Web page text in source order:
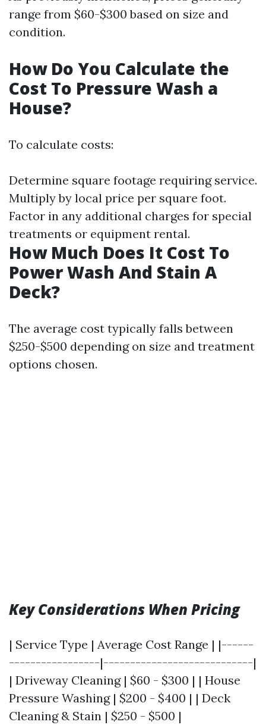
range from $60-$300 based on size and
condition.
How Do You Calculate the
Cost To Pressure Wash a
House?
To calculate costs:
Determine square footage requiring service.
Multiply by local price per square foot.
Factor in any additional charges for special
treatments or equipment rental.
How Much Does It Cost To
Power Wash And Stain A
Deck?
The average cost typically falls between
$250-$500 depending on size and treatment
options chosen.
Key Considerations When Pricing
| Service Type | Average Cost Range | |------
-----------------|----------------------------|
| Driveway Cleaning | $60 - $300 | | House
Pressure Washing | $200 - $400 | | Deck
Cleaning & Stain | $250 - $500 |